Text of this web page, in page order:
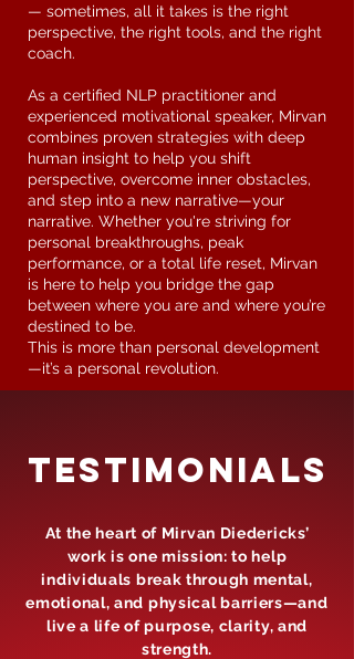
— sometimes, all it takes is the right
perspective, the right tools, and the right
coach.
As a certified NLP practitioner and
experienced motivational speaker, Mirvan
combines proven strategies with deep
human insight to help you shift
perspective, overcome inner obstacles,
and step into a new narrative—your
narrative. Whether you're striving for
personal breakthroughs, peak
performance, or a total life reset, Mirvan
is here to help you bridge the gap
between where you are and where you’re
destined to be.
This is more than personal development
—it’s a personal revolution.
tESTIMONIALS
At the heart of Mirvan Diedericks’
work is one mission: to help
individuals break through mental,
emotional, and physical barriers—and
live a life of purpose, clarity, and
strength.